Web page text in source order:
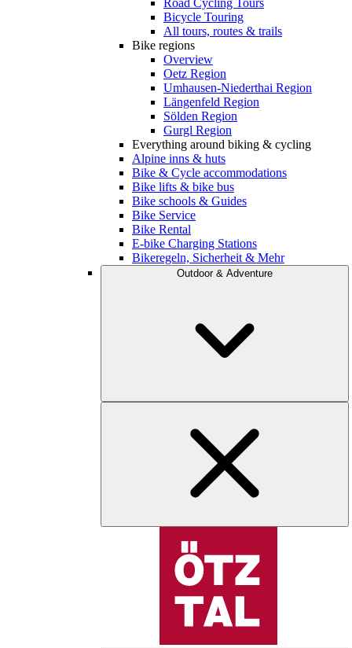
Road Cycling Tours
Bicycle Touring
All tours, routes & trails
Bike regions
Overview
Oetz Region
Umhausen-Niederthai Region
Längenfeld Region
Sölden Region
Gurgl Region
Everything around biking & cycling
Alpine inns & huts
Bike & Cycle accommodations
Bike lifts & bike bus
Bike schools & Guides
Bike Service
Bike Rental
E-bike Charging Stations
Bikeregeln, Sicherheit & Mehr
Outdoor & Adventure